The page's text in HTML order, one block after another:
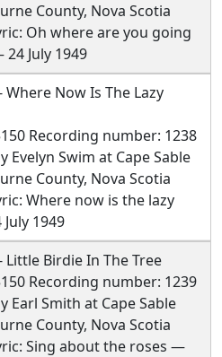
County, Nova Scotia
Oh where are you going
July 1949
Where Now Is The Lazy
Recording number: 1238
Evelyn Swim at Cape Sable
County, Nova Scotia
Where now is the lazy
1949
Little Birdie In The Tree
Recording number: 1239
Earl Smith at Cape Sable
County, Nova Scotia
Sing about the roses —